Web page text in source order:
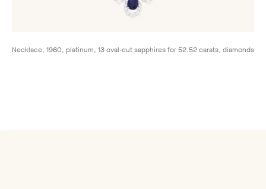
Necklace, 1960, platinum, 13 oval-cut sapphires for 52.52 carats, diamonds